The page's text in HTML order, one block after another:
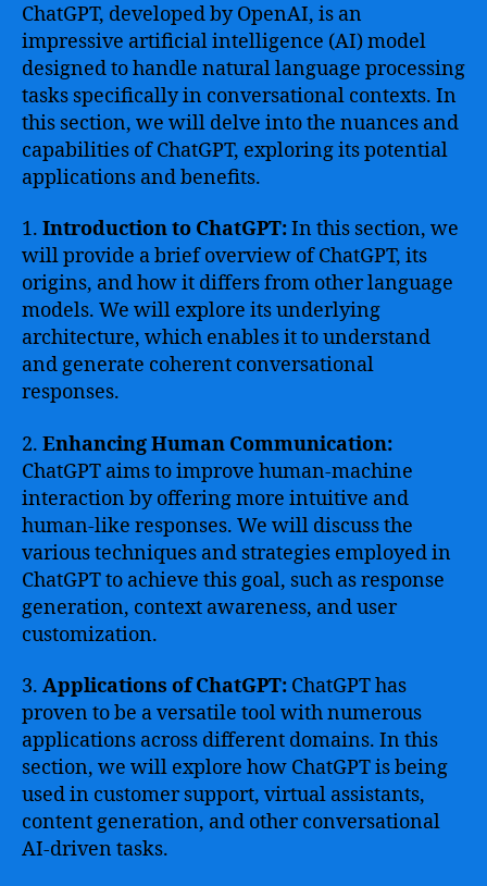
ChatGPT, developed by OpenAI, is an
impressive artificial intelligence (AI) model
designed to handle natural language processing
tasks specifically in conversational contexts. In
this section, we will delve into the nuances and
capabilities of ChatGPT, exploring its potential
applications and benefits.
1. Introduction to ChatGPT:In this section, we
will provide a brief overview of ChatGPT, its
origins, and how it differs from other language
models. We will explore its underlying
architecture, which enables it to understand
and generate coherent conversational
responses.
2. Enhancing Human Communication:
ChatGPT aims to improve human-machine
interaction by offering more intuitive and
human-like responses. We will discuss the
various techniques and strategies employed in
ChatGPT to achieve this goal, such as response
generation, context awareness, and user
customization.
3. Applications of ChatGPT: ChatGPT has
proven to be a versatile tool with numerous
applications across different domains. In this
section, we will explore how ChatGPT is being
used in customer support, virtual assistants,
content generation, and other conversational
AI-driven tasks.